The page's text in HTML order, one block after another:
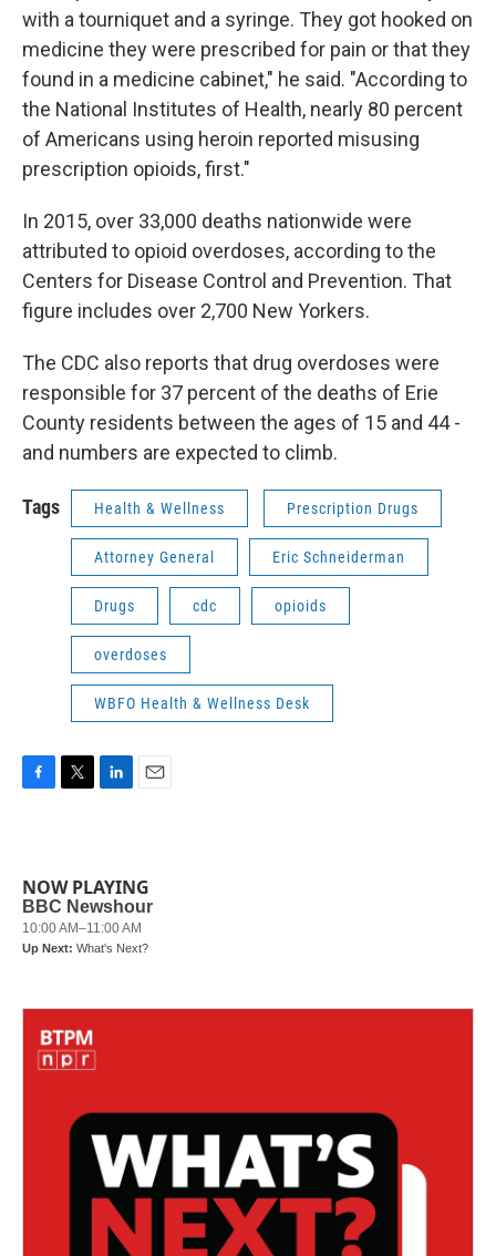
with a tourniquet and a syringe. They got hooked on
medicine they were prescribed for pain or that they
found in a medicine cabinet," he said. "According to
the National Institutes of Health, nearly 80 percent
of Americans using heroin reported misusing
prescription opioids, first."
In 2015, over 33,000 deaths nationwide were
attributed to opioid overdoses, according to the
Centers for Disease Control and Prevention. That
figure includes over 2,700 New Yorkers.
The CDC also reports that drug overdoses were
responsible for 37 percent of the deaths of Erie
County residents between the ages of 15 and 44 -
and numbers are expected to climb.
Tags Health & Wellness Prescription Drugs
Attorney General Eric Schneiderman
Drugs cdc opioids
overdoses
WBFO Health & Wellness Desk
b
o
o
k
t
e
r
e
d
I
n
l
NOW PLAYING